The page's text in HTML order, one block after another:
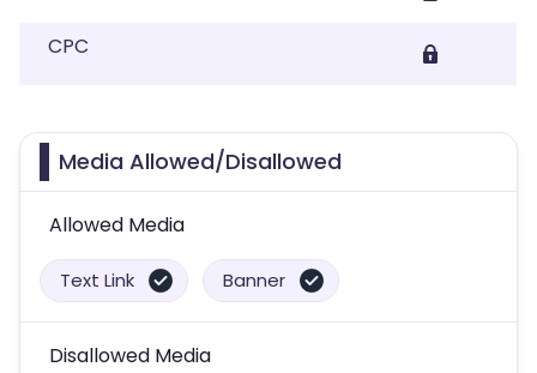
CPC
Media Allowed/Disallowed
Allowed Media
Text Link Banner
Disallowed Media